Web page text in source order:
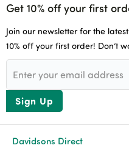
Get 10% off your first
Join our newsletter for the
10% off your first order! Don’t
Sign Up
Davidsons Direct